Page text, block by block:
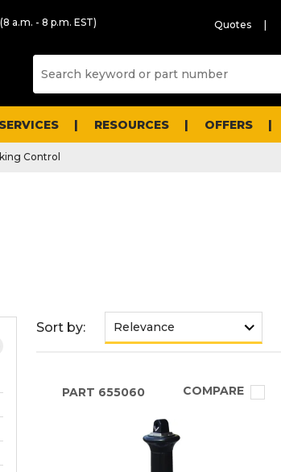
(8 a.m. - 8 p.m. EST) Quotes
SERVICES RESOURCES OFFERS
Control
List
Sort by:
PART 655060 COMPARE